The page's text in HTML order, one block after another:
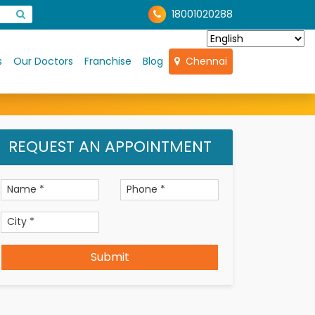
18001020288
Our Doctors Franchise Blog Chennai
REQUEST AN APPOINTMENT
Submit